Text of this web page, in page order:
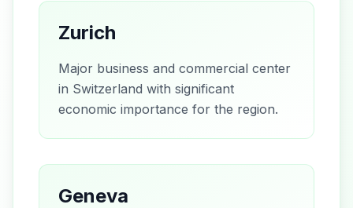
Zurich
Major business and commercial center
in Switzerland with significant
economic importance for the region.
Geneva